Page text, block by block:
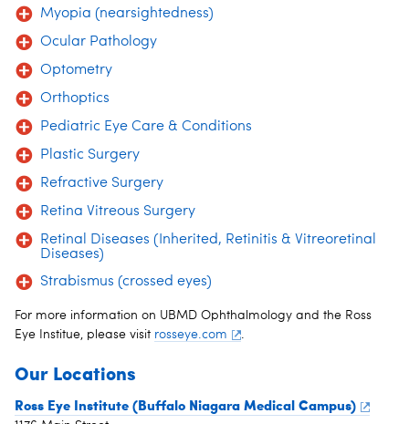
Myopia (nearsightedness)
Ocular Pathology
Optometry
Orthoptics
Pediatric Eye Care & Conditions
Plastic Surgery
Refractive Surgery
Retina Vitreous Surgery
Retinal Diseases (Inherited, Retinitis & Vitreoretinal
Diseases)
Strabismus (crossed eyes)
For more information on UBMD Ophthalmology and the Ross
Eye Institue, please visit rosseye.com .
Our Locations
Ross Eye Institute (Buffalo Niagara Medical Campus)